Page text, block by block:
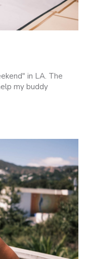
in LA. The
my buddy
up with a few